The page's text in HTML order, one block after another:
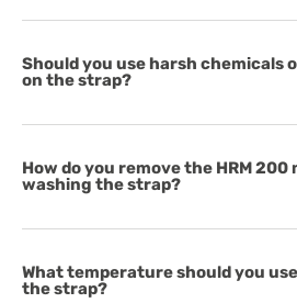
Should you use harsh chemicals
on the strap?
How do you remove the HRM 200
washing the strap?
What temperature should you
the strap?